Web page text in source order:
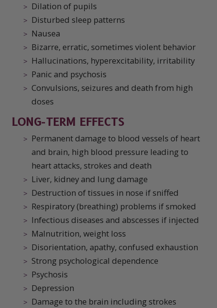
Dilation of pupils
Disturbed sleep patterns
Nausea
Bizarre, erratic, sometimes violent behavior
Hallucinations, hyperexcitability, irritability
Panic and psychosis
Convulsions, seizures and death from high
doses
LONG-TERM EFFECTS
Permanent damage to blood vessels of heart
and brain, high blood pressure leading to
heart attacks, strokes and death
Liver, kidney and lung damage
Destruction of tissues in nose if sniffed
Respiratory (breathing) problems if smoked
Infectious diseases and abscesses if injected
Malnutrition, weight loss
Disorientation, apathy, confused exhaustion
Strong psychological dependence
Psychosis
Depression
Damage to the brain including strokes